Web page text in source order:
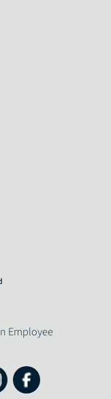
Employee